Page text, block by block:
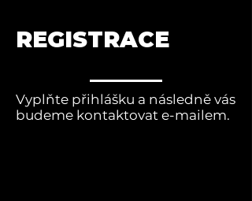
REGISTRACE
Vyplňte přihlášku a následně vás
budeme kontaktovat e-mailem.